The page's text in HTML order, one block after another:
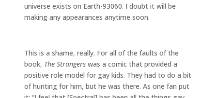
universe exists on Earth-93060. I doubt it will be
making any appearances anytime soon.
This is a shame, really. For all of the faults of the
book, The Strangers was a comic that provided a
positive role model for gay kids. They had to do a bit
of hunting for him, but he was there. As one fan put